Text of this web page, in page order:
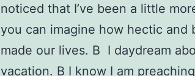
noticed that I’ve been a little
you can imagine how hectic and
made our lives. В I daydream
vacation. В I know I am